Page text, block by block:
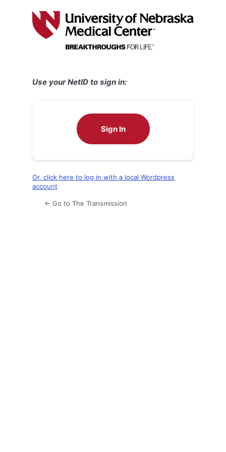
Use your NetID to sign in:
Sign In
Or, click here to log in with a local Wordpress
account
← Go to The Transmission